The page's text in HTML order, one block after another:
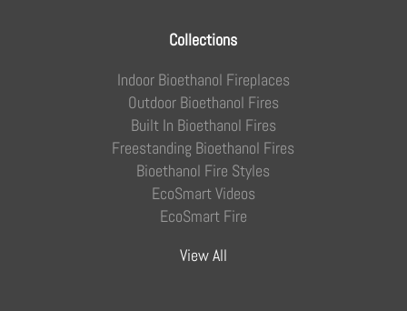
Collections
Indoor Bioethanol Fireplaces
Outdoor Bioethanol Fires
Built In Bioethanol Fires
Freestanding Bioethanol Fires
Bioethanol Fire Styles
EcoSmart Videos
EcoSmart Fire
View All